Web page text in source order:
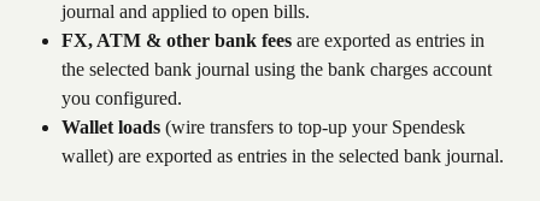
journal and applied to open bills.
FX, ATM & other bank fees are exported as entries in
the selected bank journal using the bank charges account
you configured.
Wallet loads (wire transfers to top-up your Spendesk
wallet) are exported as entries in the selected bank journal.